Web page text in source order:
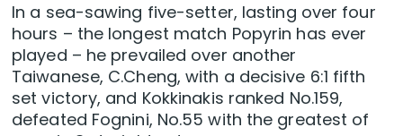
In a sea-sawing five-setter, lasting over four
hours – the longest match Popyrin has ever
played – he prevailed over another
Taiwanese, C.Cheng, with a decisive 6:1 fifth
set victory, and Kokkinakis ranked No.159,
defeated Fognini, No.55 with the greatest of